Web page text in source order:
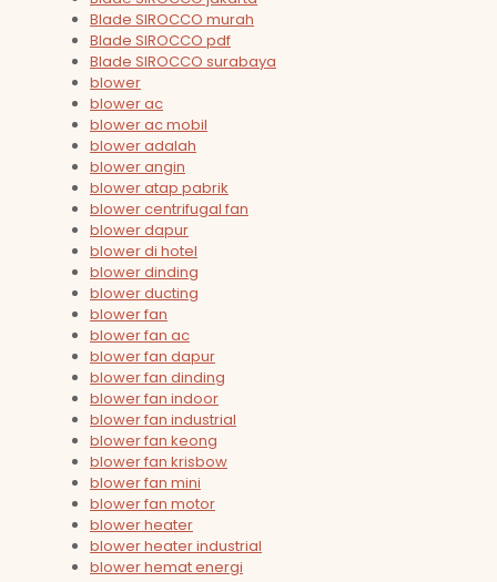
Blade SIROCCO murah
Blade SIROCCO pdf
Blade SIROCCO surabaya
blower
blower ac
blower ac mobil
blower adalah
blower angin
blower atap pabrik
blower centrifugal fan
blower dapur
blower di hotel
blower dinding
blower ducting
blower fan
blower fan ac
blower fan dapur
blower fan dinding
blower fan indoor
blower fan industrial
blower fan keong
blower fan krisbow
blower fan mini
blower fan motor
blower heater
blower heater industrial
blower hemat energi